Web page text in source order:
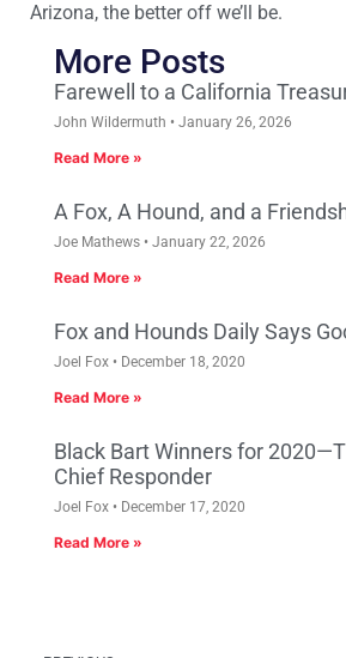
Arizona, the better off we’ll be.
More Posts
Farewell to a California
John Wildermuth January 26, 2026
Read More »
A Fox, A Hound, and a
Joe Mathews January 22, 2026
Read More »
Fox and Hounds Daily Says
Joel Fox December 18, 2020
Read More »
Black Bart Winners for
Chief Responder
Joel Fox December 17, 2020
Read More »